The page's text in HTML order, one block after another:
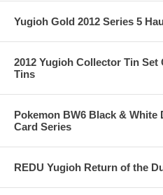
Yugioh Gold 2012 Series 5
2012 Yugioh Collector Tin Set
Tins
Pokemon BW6 Black & White
Card Series
REDU Yugioh Return of the